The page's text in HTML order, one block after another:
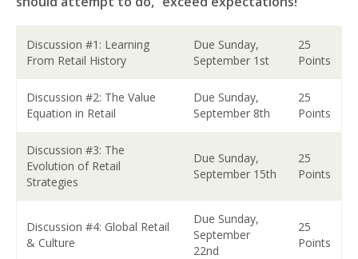
Discussion #1: Learning
From Retail History
Due Sunday,
September 1st
25
Points
Discussion #2: The Value
Equation in Retail
Due Sunday,
September 8th
25
Points
Discussion #3: The
Evolution of Retail
Strategies
Due Sunday,
September 15th
25
Points
Discussion #4: Global Retail
& Culture
Due Sunday,
September
22nd
25
Points